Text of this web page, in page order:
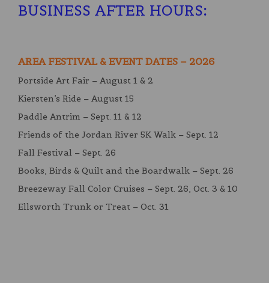
BUSINESS AFTER HOURS:
AREA FESTIVAL & EVENT DATES – 2026
Portside Art Fair – August 1 & 2
Kiersten’s Ride – August 15
Paddle Antrim – Sept. 11 & 12
Friends of the Jordan River 5K Walk – Sept. 12
Fall Festival – Sept. 26
Books, Birds & Quilt and the Boardwalk – Sept. 26
Breezeway Fall Color Cruises – Sept. 26, Oct. 3 & 10
Ellsworth Trunk or Treat – Oct. 31